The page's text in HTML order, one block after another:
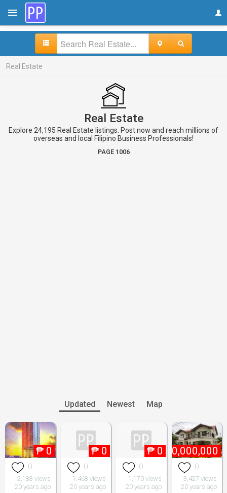
Real Estate
Real Estate
Explore 24,195 Real Estate listings. Post now and reach millions of
overseas and local Filipino Business Professionals!
PAGE 1006
Updated Newest Map
₱ 0
0
2,188 views
20 years ago
₱ 0
0
1,468 views
20 years ago
₱ 0
0
1,170 views
20 years ago
₱ 10,000,000
0
3,427 views
20 years ago